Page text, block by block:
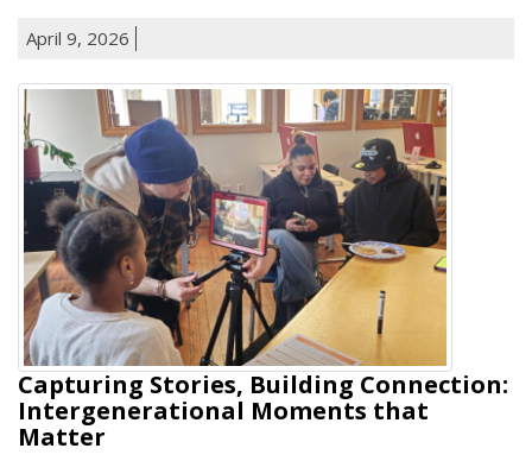
April 9, 2026
Capturing Stories, Building Connection:
Intergenerational Moments that
Matter